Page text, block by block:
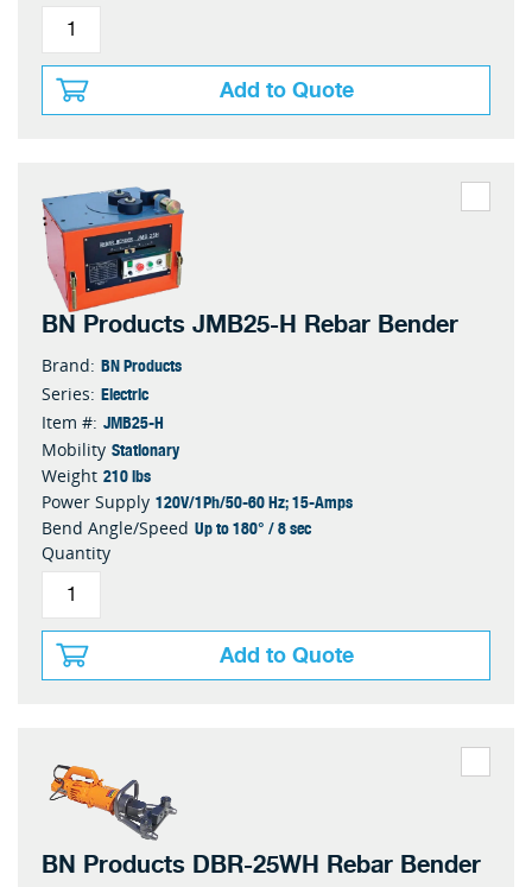
Add to Quote
BN Products JMB25-H Rebar Bender
Brand: BN Products
Series: Electric
Item #: JMB25-H
Mobility Stationary
Weight 210 lbs
Power Supply 120V/1Ph/50-60 Hz; 15-Amps
Bend Angle/Speed Up to 180° / 8 sec
Quantity
Add to Quote
BN Products DBR-25WH Rebar Bender